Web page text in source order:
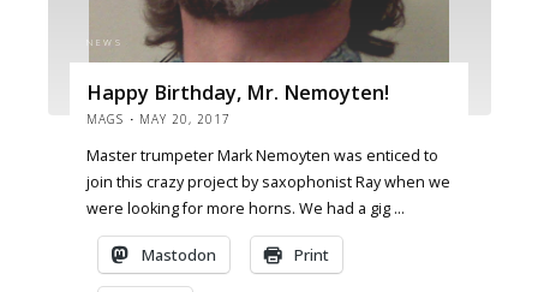
NEWS
Happy Birthday, Mr. Nemoyten!
MAGS MAY 20, 2017
Master trumpeter Mark Nemoyten was enticed to
join this crazy project by saxophonist Ray when we
were looking for more horns. We had a gig …
Mastodon Print